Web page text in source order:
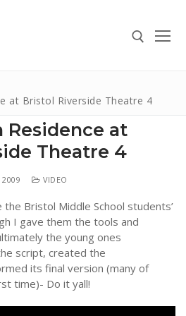
Search for:
at Bristol Riverside Theatre 4
at
Theatre 4
VIDEO
Bristol Middle School students’
I gave them the tools and
the young ones
script, created the
its final version (many of
time)- Do it yall!